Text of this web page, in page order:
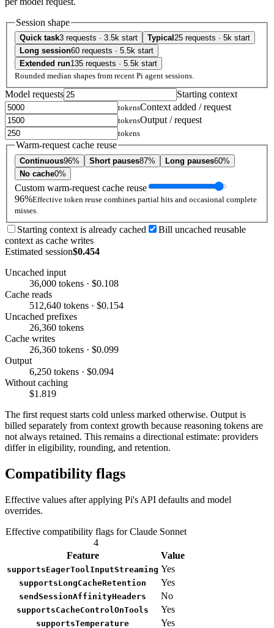
Session shape
Quick task3 requests · 3.5k start Typical 25 requests · 5k start
Long session60 requests · 5.5k start
Extended run135 requests · 5.5k start
Rounded median shapes from recent Pi agent sessions.
Model requests Starting context
tokensContext added / request
tokensOutput / request
tokens
Warm-request cache reuse
Continuous96% Short pauses87% Long pauses60%
No cache0%
Custom warm-request cache reuse
96%Effective token reuse combines partial hits and occasional complete
misses.
Starting context is already cached
Bill uncached reusable
context as cache writes
Estimated session$0.454
Uncached input
36,000 tokens · $0.108
Cache reads
512,640 tokens · $0.154
Uncached prefixes
26,360 tokens
Cache writes
26,360 tokens · $0.099
Output
6,250 tokens · $0.094
Without caching
$1.819
The first request starts cold unless marked otherwise. Output is
billed separately from context growth because reasoning tokens are
not always retained. This remains a directional estimate: providers
differ in eligibility, rounding, and retention.
Compatibility flags
Effective values after applying Pi's API defaults and model
overrides.
Effective compatibility flags for Claude Sonnet
4
Feature
Value
supportsEagerToolInputStreaming Yes
supportsLongCacheRetention Yes
sendSessionAffinityHeaders No
supportsCacheControlOnTools Yes
supportsTemperature Yes